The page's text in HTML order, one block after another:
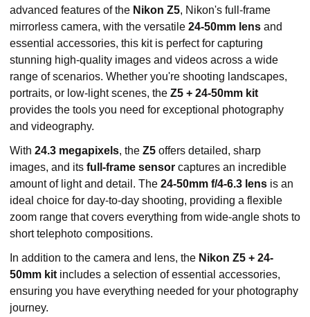
advanced features of the Nikon Z5, Nikon's full-frame
mirrorless camera, with the versatile 24-50mm lens and
essential accessories, this kit is perfect for capturing
stunning high-quality images and videos across a wide
range of scenarios. Whether you're shooting landscapes,
portraits, or low-light scenes, the Z5 + 24-50mm kit
provides the tools you need for exceptional photography
and videography.
With 24.3 megapixels, the Z5 offers detailed, sharp
images, and its full-frame sensor captures an incredible
amount of light and detail. The 24-50mm f/4-6.3 lens is an
ideal choice for day-to-day shooting, providing a flexible
zoom range that covers everything from wide-angle shots to
short telephoto compositions.
In addition to the camera and lens, the Nikon Z5 + 24-
50mm kit includes a selection of essential accessories,
ensuring you have everything needed for your photography
journey.